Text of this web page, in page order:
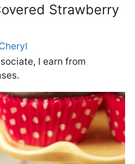
Strawberry
I earn from